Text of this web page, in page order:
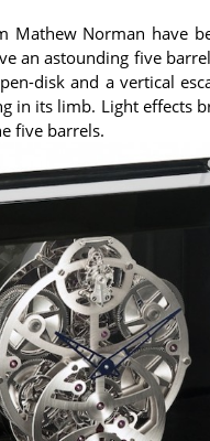
Mathew Norman have
an astounding five
disk and a vertical
in its limb. Light effects
five barrels.